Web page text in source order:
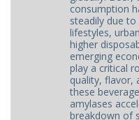
consumption
steadily due to
lifestyles,
higher
emerging
play a critical
quality, flavor,
these
amylases
breakdown of